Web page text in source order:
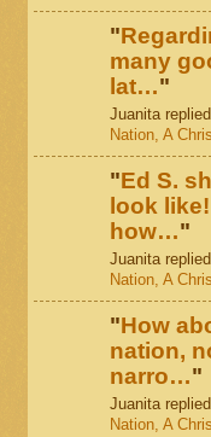
"
many
lat…"
Juanita
Nation, A
"Ed S.
look
how…"
Juanita
Nation, A
"How
nation,
narro…"
Juanita
Nation, A